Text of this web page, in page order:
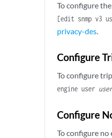
To configure
[edit snmp v3
privacy-des.
Configure
To configure
engine user
Configure
To configure